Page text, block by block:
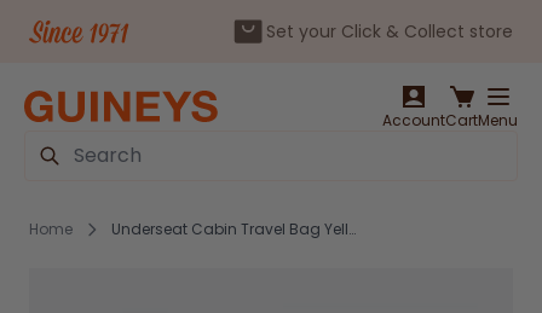
Set your Click & Collect store
AccountCartMenu
Search
Home Underseat Cabin Travel Bag Yellow - JBTB-93